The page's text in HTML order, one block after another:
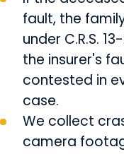
fault, the
under C.R.S.
the insurer's
contested in
case.
We collect
camera